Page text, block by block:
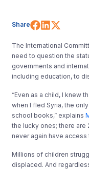
Share Share on
Share
The International
need to question the
governments and
including education, to
“Even as a child, I knew
when I fled Syria, the
school books,” explains
the lucky ones; there
never again have access
Millions of children
displaced. And